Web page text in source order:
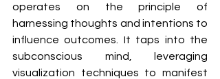
operates on the principle of
harnessing thoughts and intentions to
influence outcomes. It taps into the
subconscious mind, leveraging
visualization techniques to manifest